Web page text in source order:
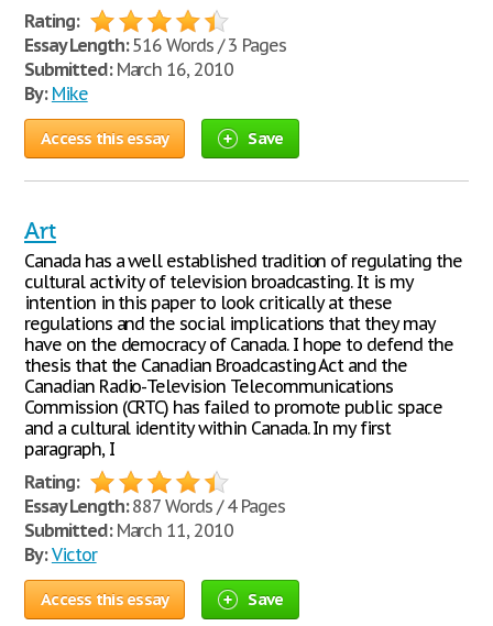
Rating:
Essay Length:516 Words / 3 Pages
Submitted:March 16, 2010
By: Mike
Access this essay Save
Art
Canada has a well established tradition of regulating the
cultural activity of television broadcasting. It is my
intention in this paper to look critically at these
regulations and the social implications that they may
have on the democracy of Canada. I hope to defend the
thesis that the Canadian Broadcasting Act and the
Canadian Radio-Television Telecommunications
Commission (CRTC) has failed to promote public space
and a cultural identity within Canada. In my first
paragraph, I
Rating:
Essay Length:887 Words / 4 Pages
Submitted:March 11, 2010
By: Victor
Access this essay Save